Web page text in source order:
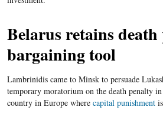
Belarus retains death
bargaining tool
Lambrinidis came to Minsk to persuade
temporary moratorium on the death penalty
country in Europe where capital punishmentis